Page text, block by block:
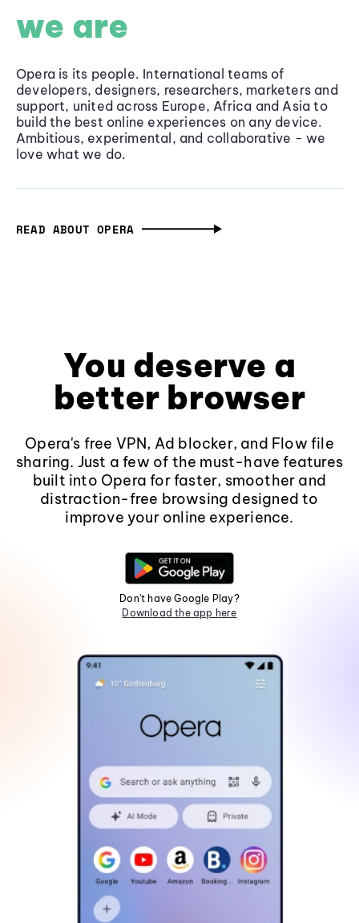
we are
Opera is its people. International teams of
developers, designers, researchers, marketers and
support, united across Europe, Africa and Asia to
build the best online experiences on any device.
Ambitious, experimental, and collaborative - we
love what we do.
READ ABOUT OPERA
You deserve a
better browser
Opera's free VPN, Ad blocker, and Flow file
sharing. Just a few of the must-have features
built into Opera for faster, smoother and
distraction-free browsing designed to
improve your online experience.
Don't have Google Play?
Download the app here